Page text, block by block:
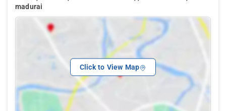
madurai
Click to View Map